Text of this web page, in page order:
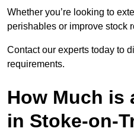
Whether you’re looking to
perishables or improve stock
Contact our experts today to
requirements.
How Much is
in Stoke-on-